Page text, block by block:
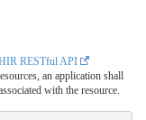
RESTful API
an application shall
with the resource.